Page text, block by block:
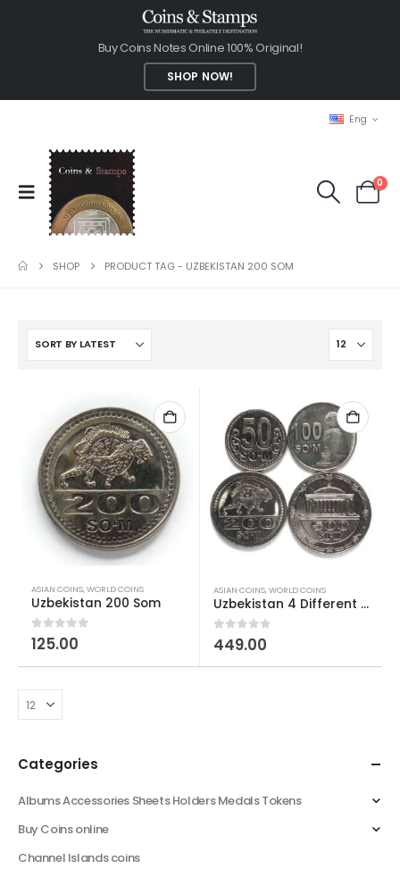
Buy Coins Notes Online 100% Original!
SHOP NOW!
Eng
0
SHOP PRODUCT TAG - UZBEKISTAN 200 SOM
ASIAN COINS,WORLD COINS
Uzbekistan 200 Som
0out of 5
125.00
ASIAN COINS,WORLD COINS
Uzbekistan 4 Different Som Coins Set
0out of 5
449.00
Categories
Albums Accessories Sheets Holders Medals Tokens
Buy Coins online
Channel Islands coins